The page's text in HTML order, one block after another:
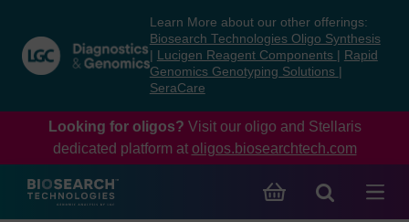
content
navigation
menu
Learn More about our other offerings:
Biosearch Technologies Oligo Synthesis
Lucigen Reagent Components
Rapid
Genomics Genotyping Solutions
SeraCare
Looking for oligos? Visit our oligo and Stellaris
dedicated platform at oligos.biosearchtech.com